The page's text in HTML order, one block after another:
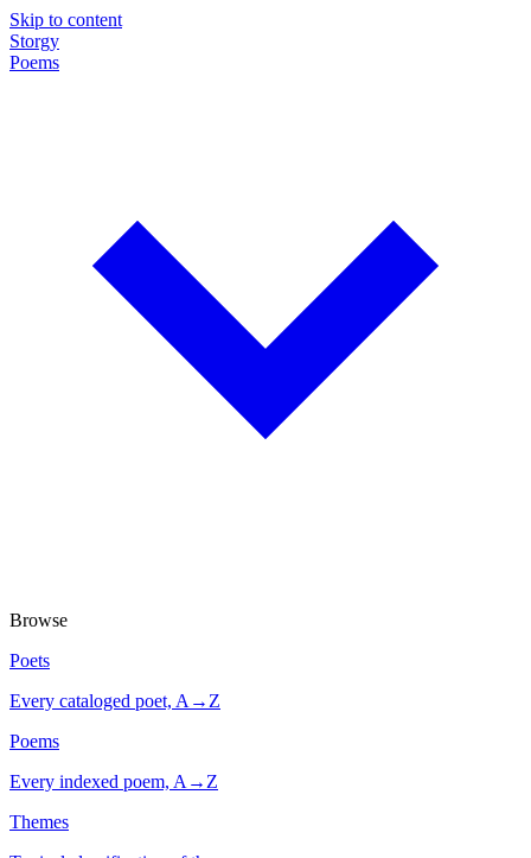
Skip to content
Storgy
Poems
Browse
Poets
Every cataloged poet, A→Z
Poems
Every indexed poem, A→Z
Themes